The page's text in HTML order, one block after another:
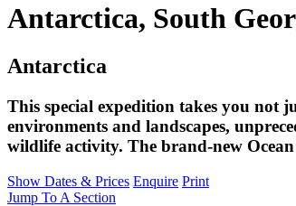
Antarctica, South
Antarctica
This special expedition takes you not
environments and landscapes,
wildlife activity. The brand-new
Show Dates & Prices Enquire Print
Jump To A Section